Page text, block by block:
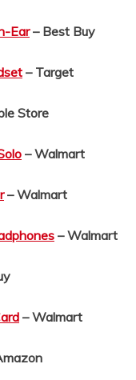
Ear– Best Buy
– Target
Store
– Walmart
– Walmart
– Walmart
– Walmart